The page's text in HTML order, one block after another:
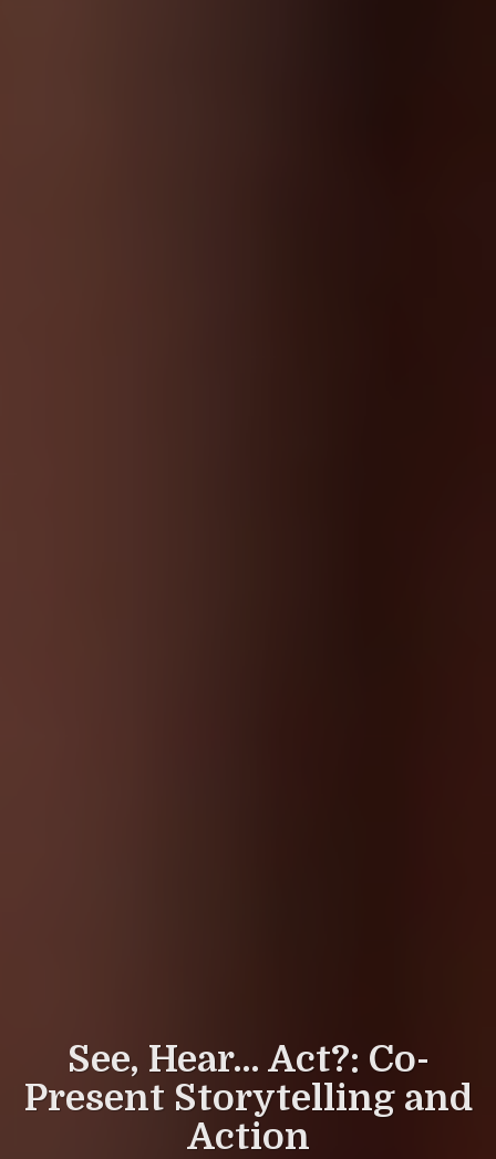
See, Hear... Act?: Co-
Present Storytelling and
Action